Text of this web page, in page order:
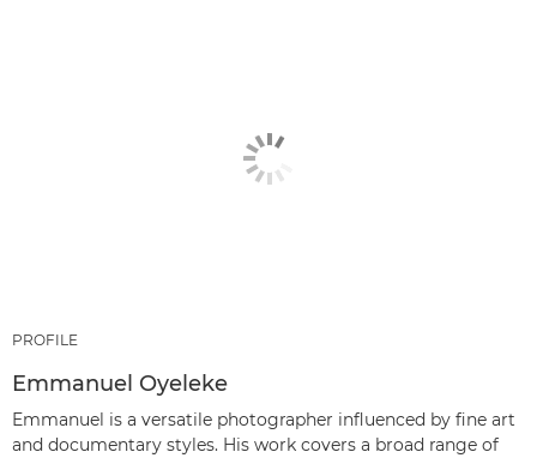
PROFILE
Emmanuel Oyeleke
Emmanuel is a versatile photographer influenced by fine art
and documentary styles. His work covers a broad range of